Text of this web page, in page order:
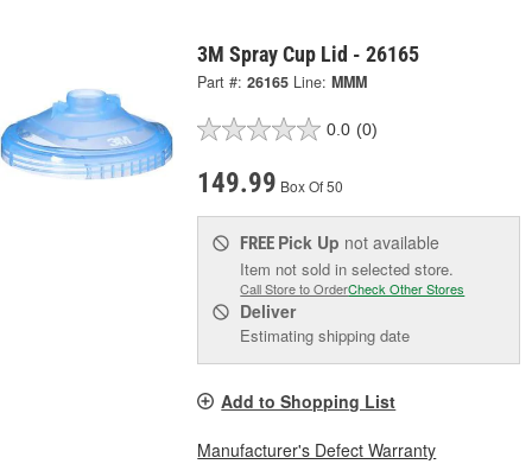
3M Spray Cup Lid - 26165
Part #: 26165 Line: MMM
0.0 (0)
149.99 Box Of 50
FREE Pick Up not available
Item not sold in selected store.
Call Store to OrderCheck Other Stores
Deliver
Estimating shipping date
Add to Shopping List
Manufacturer's Defect Warranty